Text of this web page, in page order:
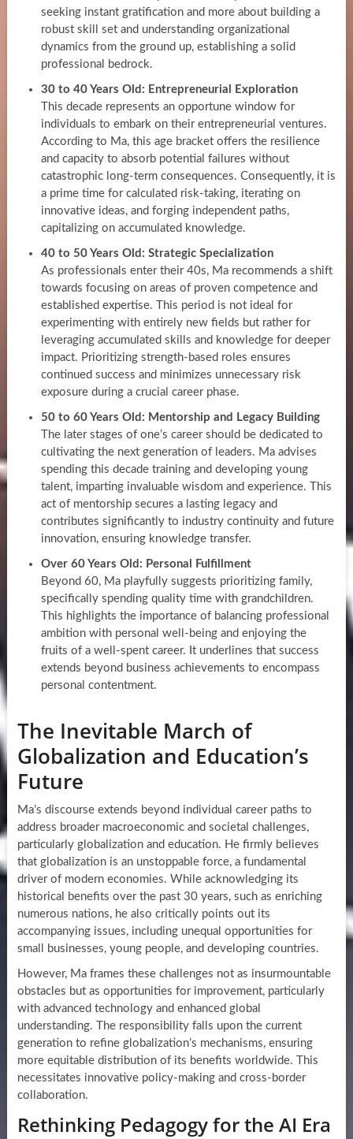
seeking instant gratification and more about building a
robust skill set and understanding organizational
dynamics from the ground up, establishing a solid
professional bedrock.
30 to 40 Years Old: Entrepreneurial Exploration
This decade represents an opportune window for
individuals to embark on their entrepreneurial ventures.
According to Ma, this age bracket offers the resilience
and capacity to absorb potential failures without
catastrophic long-term consequences. Consequently, it is
a prime time for calculated risk-taking, iterating on
innovative ideas, and forging independent paths,
capitalizing on accumulated knowledge.
40 to 50 Years Old: Strategic Specialization
As professionals enter their 40s, Ma recommends a shift
towards focusing on areas of proven competence and
established expertise. This period is not ideal for
experimenting with entirely new fields but rather for
leveraging accumulated skills and knowledge for deeper
impact. Prioritizing strength-based roles ensures
continued success and minimizes unnecessary risk
exposure during a crucial career phase.
50 to 60 Years Old: Mentorship and Legacy Building
The later stages of one’s career should be dedicated to
cultivating the next generation of leaders. Ma advises
spending this decade training and developing young
talent, imparting invaluable wisdom and experience. This
act of mentorship secures a lasting legacy and
contributes significantly to industry continuity and future
innovation, ensuring knowledge transfer.
Over 60 Years Old: Personal Fulfillment
Beyond 60, Ma playfully suggests prioritizing family,
specifically spending quality time with grandchildren.
This highlights the importance of balancing professional
ambition with personal well-being and enjoying the
fruits of a well-spent career. It underlines that success
extends beyond business achievements to encompass
personal contentment.
The Inevitable March of
Globalization and Education’s
Future
Ma’s discourse extends beyond individual career paths to
address broader macroeconomic and societal challenges,
particularly globalization and education. He firmly believes
that globalization is an unstoppable force, a fundamental
driver of modern economies. While acknowledging its
historical benefits over the past 30 years, such as enriching
numerous nations, he also critically points out its
accompanying issues, including unequal opportunities for
small businesses, young people, and developing countries.
However, Ma frames these challenges not as insurmountable
obstacles but as opportunities for improvement, particularly
with advanced technology and enhanced global
understanding. The responsibility falls upon the current
generation to refine globalization’s mechanisms, ensuring
more equitable distribution of its benefits worldwide. This
necessitates innovative policy-making and cross-border
collaboration.
Rethinking Pedagogy for the AI Era